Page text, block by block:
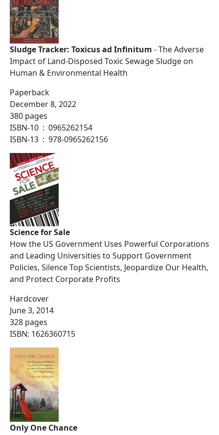
Sludge Tracker: Toxicus ad Infinitum - The Adverse
Impact of Land-Disposed Toxic Sewage Sludge on
Human & Environmental Health
Paperback
December 8, 2022
380 pages
ISBN-10 ‏ : ‎ 0965262154
ISBN-13 ‏ : ‎ 978-0965262156
Science for Sale
How the US Government Uses Powerful Corporations
and Leading Universities to Support Government
Policies, Silence Top Scientists, Jeopardize Our Health,
and Protect Corporate Profits
Hardcover
June 3, 2014
328 pages
ISBN: 1626360715
Only One Chance